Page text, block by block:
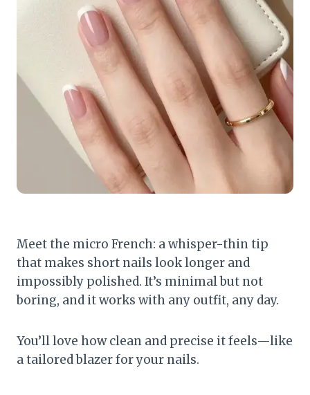
Meet the micro French: a whisper-thin tip
that makes short nails look longer and
impossibly polished. It’s minimal but not
boring, and it works with any outfit, any day.
You’ll love how clean and precise it feels—like
a tailored blazer for your nails.